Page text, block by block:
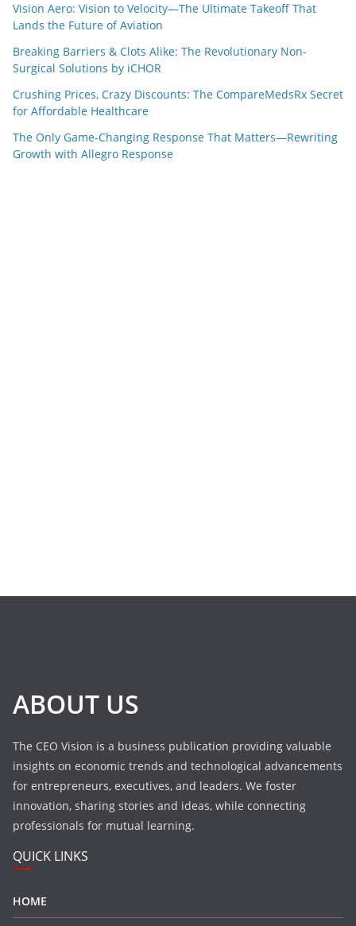
Vision Aero: Vision to Velocity—The Ultimate Takeoff That
Lands the Future of Aviation
Breaking Barriers & Clots Alike: The Revolutionary Non-
Surgical Solutions by iCHOR
Crushing Prices, Crazy Discounts: The CompareMedsRx Secret
for Affordable Healthcare
The Only Game-Changing Response That Matters—Rewriting
Growth with Allegro Response
ABOUT US
The CEO Vision is a business publication providing valuable
insights on economic trends and technological advancements
for entrepreneurs, executives, and leaders. We foster
innovation, sharing stories and ideas, while connecting
professionals for mutual learning.
QUICK LINKS
HOME